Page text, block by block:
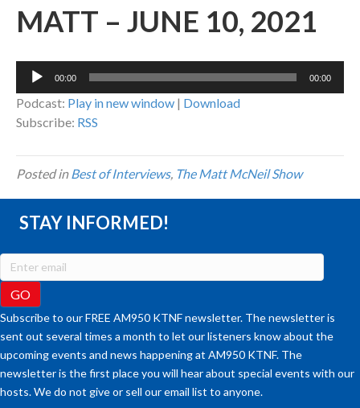
MATT – JUNE 10, 2021
Audio
00:00 00:00
Podcast: Play in new window | Download
Subscribe: RSS
Posted inBest of Interviews, The Matt McNeil Show
STAY INFORMED!
Subscribe to our FREE AM950 KTNF newsletter. The newsletter is
sent out several times a month to let our listeners know about the
upcoming events and news happening at AM950 KTNF. The
newsletter is the first place you will hear about special events with our
hosts. We do not give or sell our email list to anyone.